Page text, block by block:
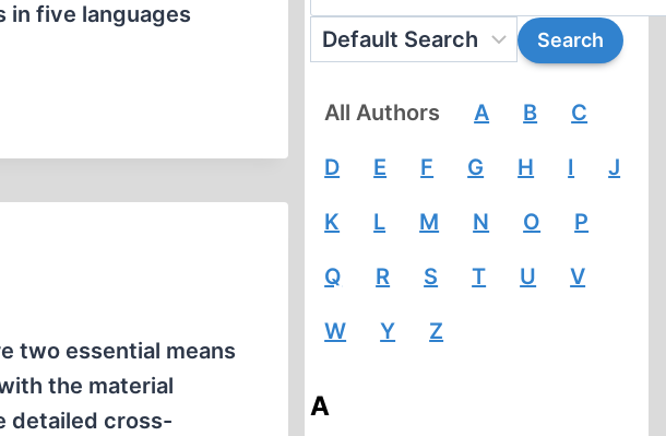
in five languages
two essential means
the material
detailed cross-
All Authors A B C
D E F G H I J
K L M N O P
Q R S T U V
W Y Z
A